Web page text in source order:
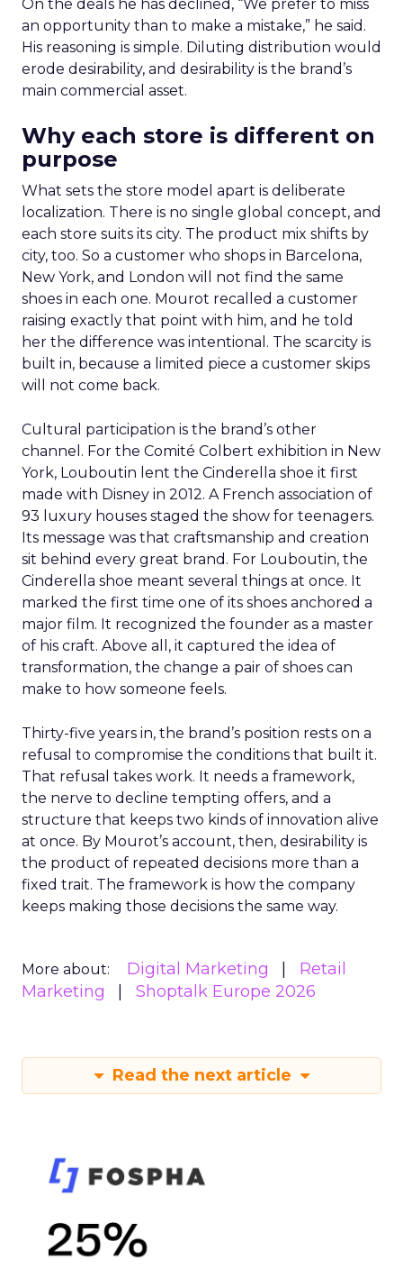
On the deals he has declined, “We prefer to miss
an opportunity than to make a mistake,” he said.
His reasoning is simple. Diluting distribution would
erode desirability, and desirability is the brand’s
main commercial asset.
Why each store is different on
purpose
What sets the store model apart is deliberate
localization. There is no single global concept, and
each store suits its city. The product mix shifts by
city, too. So a customer who shops in Barcelona,
New York, and London will not find the same
shoes in each one. Mourot recalled a customer
raising exactly that point with him, and he told
her the difference was intentional. The scarcity is
built in, because a limited piece a customer skips
will not come back.
Cultural participation is the brand’s other
channel. For the Comité Colbert exhibition in New
York, Louboutin lent the Cinderella shoe it first
made with Disney in 2012. A French association of
93 luxury houses staged the show for teenagers.
Its message was that craftsmanship and creation
sit behind every great brand. For Louboutin, the
Cinderella shoe meant several things at once. It
marked the first time one of its shoes anchored a
major film. It recognized the founder as a master
of his craft. Above all, it captured the idea of
transformation, the change a pair of shoes can
make to how someone feels.
Thirty-five years in, the brand’s position rests on a
refusal to compromise the conditions that built it.
That refusal takes work. It needs a framework,
the nerve to decline tempting offers, and a
structure that keeps two kinds of innovation alive
at once. By Mourot’s account, then, desirability is
the product of repeated decisions more than a
fixed trait. The framework is how the company
keeps making those decisions the same way.
More about: Digital Marketing
Retail
Marketing
Shoptalk Europe 2026
Read the next article